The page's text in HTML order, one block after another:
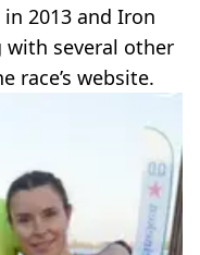
2013 and Iron
with several other
race’s website.